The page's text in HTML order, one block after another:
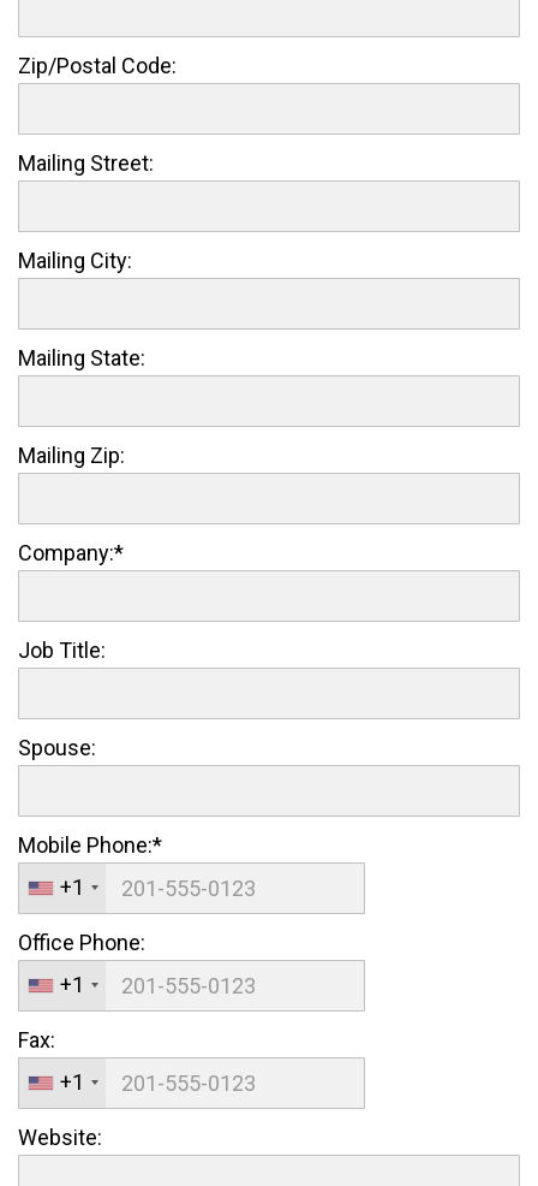
Zip/Postal Code:
Mailing Street:
Mailing City:
Mailing State:
Mailing Zip:
Company:*
Job Title:
Spouse:
Mobile Phone:*
+1
Office Phone:
+1
Fax:
+1
Website: